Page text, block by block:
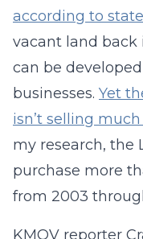
according to
vacant land
can be
businesses. Yet
isn’t selling
my research, the
purchase more
from 2003
KMOV reporter